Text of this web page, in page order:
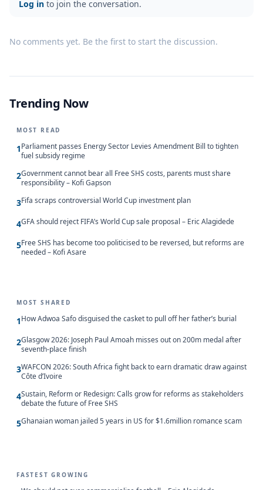
Log in to join the conversation.
No comments yet. Be the first to start the discussion.
Trending Now
MOST READ
1Parliament passes Energy Sector Levies Amendment Bill to tighten
fuel subsidy regime
2Government cannot bear all Free SHS costs, parents must share
responsibility – Kofi Gapson
3Fifa scraps controversial World Cup investment plan
4GFA should reject FIFA’s World Cup sale proposal – Eric Alagidede
5Free SHS has become too politicised to be reversed, but reforms are
needed – Kofi Asare
MOST SHARED
1How Adwoa Safo disguised the casket to pull off her father’s burial
2Glasgow 2026: Joseph Paul Amoah misses out on 200m medal after
seventh-place finish
3WAFCON 2026: South Africa fight back to earn dramatic draw against
Côte d’Ivoire
4Sustain, Reform or Redesign: Calls grow for reforms as stakeholders
debate the future of Free SHS
5Ghanaian woman jailed 5 years in US for $1.6million romance scam
FASTEST GROWING